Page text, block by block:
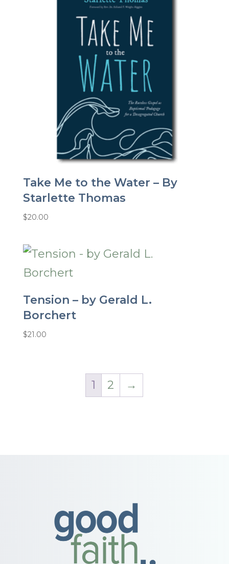
Take Me to the Water – By
Starlette Thomas
$20.00
Tension – by Gerald L.
Borchert
$21.00
1 2 →